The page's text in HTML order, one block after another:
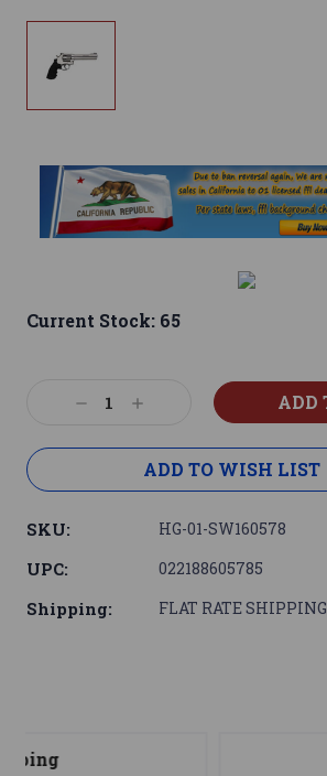
Current Stock: 65
DecreaseIncrease
ADD TO WISH LIST
SKU: HG-01-SW160578
UPC: 022188605785
Shipping: FLAT RATE SHIPPING